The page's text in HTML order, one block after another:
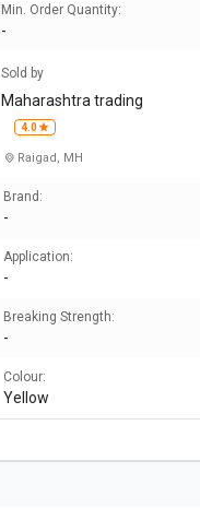
Min. Order Quantity:
-
Sold by
Maharashtra trading
4.0
Raigad, MH
Brand:
-
Application:
-
Breaking Strength:
-
Colour:
Yellow